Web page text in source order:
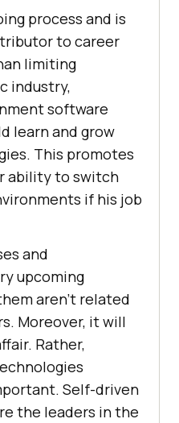
process and is
to career
limiting
industry,
software
learn and grow
This promotes
ability to switch
if his job
and
upcoming
aren’t related
Moreover, it will
Rather,
Self-driven
the leaders in the